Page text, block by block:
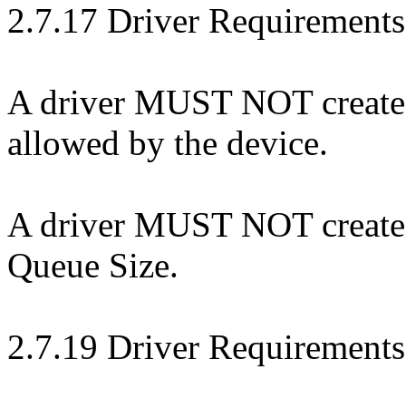
2.7.17 Driver
A driver MUST NOT
allowed by the device.
A driver MUST NOT
Queue Size.
2.7.19 Driver